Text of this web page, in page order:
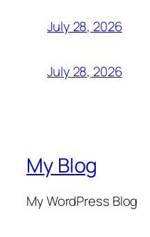
July 28, 2026
July 28, 2026
My Blog
My WordPress Blog